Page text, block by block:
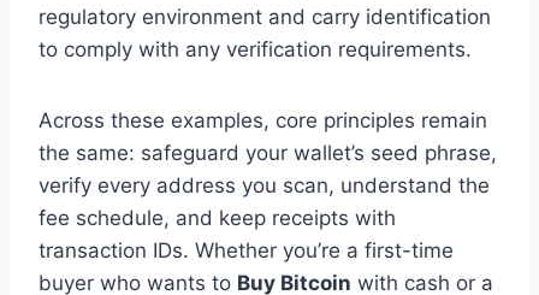
regulatory environment and carry identification
to comply with any verification requirements.
Across these examples, core principles remain
the same: safeguard your wallet’s seed phrase,
verify every address you scan, understand the
fee schedule, and keep receipts with
transaction IDs. Whether you’re a first-time
buyer who wants to Buy Bitcoin with cash or a